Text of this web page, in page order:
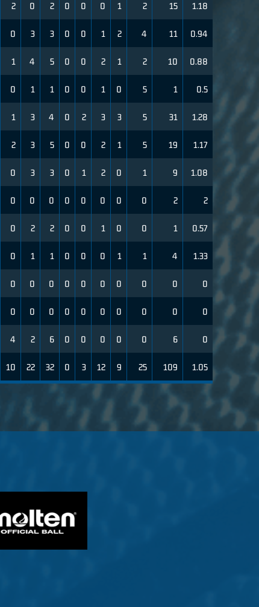
2 0 2 0 0 0 1 2 15 1.18
0 3 3 0 0 1 2 4 11 0.94
1 4 5 0 0 2 1 2 10 0.88
0 1 1 0 0 1 0 5 1 0.5
1 3 4 0 2 3 3 5 31 1.28
2 3 5 0 0 2 1 5 19 1.17
0 3 3 0 1 2 0 1 9 1.08
0 0 0 0 0 0 0 0 2 2
0 2 2 0 0 1 0 0 1 0.57
0 1 1 0 0 0 1 1 4 1.33
0 0 0 0 0 0 0 0 0 0
0 0 0 0 0 0 0 0 0 0
4 2 6 0 0 0 0 0 6 0
10 22 32 0 3 12 9 25 109 1.05